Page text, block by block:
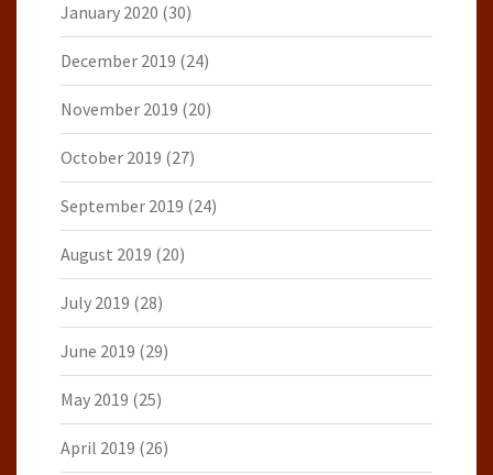
January 2020 (30)
December 2019 (24)
November 2019 (20)
October 2019 (27)
September 2019 (24)
August 2019 (20)
July 2019 (28)
June 2019 (29)
May 2019 (25)
April 2019 (26)